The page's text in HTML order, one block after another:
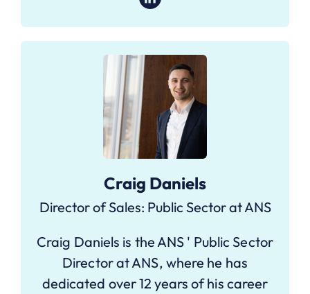
Craig Daniels
Director of Sales: Public Sector at ANS
Craig Daniels is the ANS ' Public Sector
Director at ANS, where he has
dedicated over 12 years of his career